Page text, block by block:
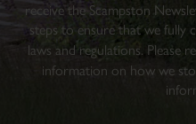
receive the Scampston
steps to ensure that we fully
laws and regulations. Please
information on how we